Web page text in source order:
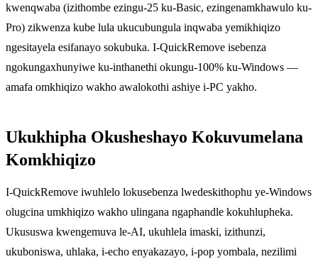
kwenqwaba (izithombe ezingu-25 ku-Basic, ezingenamkhawulo ku-
Pro) zikwenza kube lula ukucubungula inqwaba yemikhiqizo
ngesitayela esifanayo sokubuka. I-QuickRemove isebenza
ngokungaxhunyiwe ku-inthanethi okungu-100% ku-Windows —
amafa omkhiqizo wakho awalokothi ashiye i-PC yakho.
Ukukhipha Okusheshayo Kokuvumelana
Komkhiqizo
I-QuickRemove iwuhlelo lokusebenza lwedeskithophu ye-Windows
olugcina umkhiqizo wakho ulingana ngaphandle kokuhlupheka.
Ukususwa kwengemuva le-AI, ukuhlela imaski, izithunzi,
ukuboniswa, uhlaka, i-echo enyakazayo, i-pop yombala, nezilimi